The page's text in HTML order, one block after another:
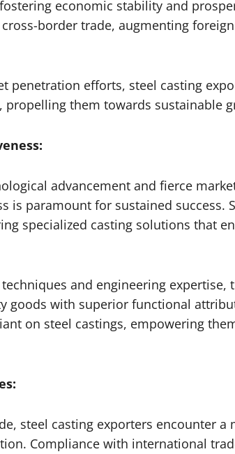
economic stability and
border trade, augmenting
penetration efforts, steel casting
them towards sustainable
advancement and fierce
is paramount for sustained success.
specialized casting solutions that
and engineering expertise,
goods with superior functional
on steel castings, empowering
steel casting exporters encounter a
Compliance with international